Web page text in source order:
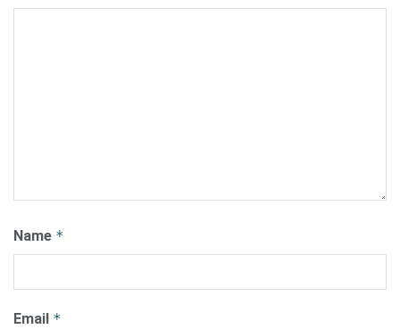
Name *
Email *